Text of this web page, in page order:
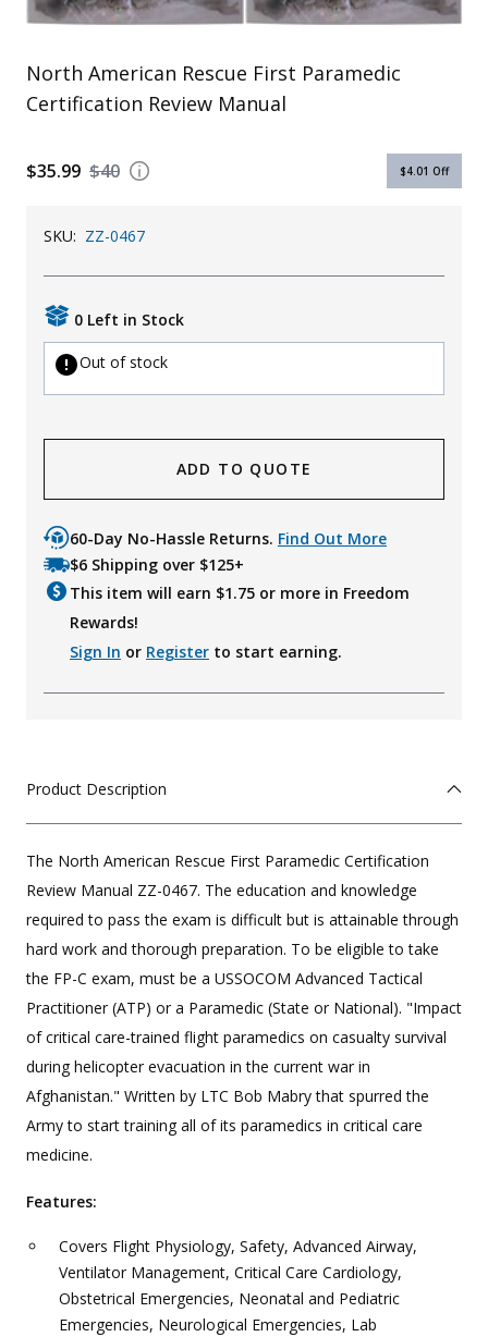
Uniforms
KId's Clothing
North American Rescue First Paramedic
Certification Review Manual
$40
$35.99 $4.01 Off
SKU: ZZ-0467
0 Left in Stock
Out of stock
ADD TO QUOTE
60-Day No-Hassle Returns. Find Out More
$6 Shipping over $125+
This item will earn $1.75 or more in Freedom
Rewards!
Sign In or Register to start earning.
Product Description
The North American Rescue First Paramedic Certification
Review Manual ZZ-0467. The education and knowledge
required to pass the exam is difficult but is attainable through
hard work and thorough preparation. To be eligible to take
the FP-C exam, must be a USSOCOM Advanced Tactical
Practitioner (ATP) or a Paramedic (State or National). "Impact
of critical care-trained flight paramedics on casualty survival
during helicopter evacuation in the current war in
Afghanistan." Written by LTC Bob Mabry that spurred the
Army to start training all of its paramedics in critical care
medicine.
Features:
Covers Flight Physiology, Safety, Advanced Airway,
Ventilator Management, Critical Care Cardiology,
Obstetrical Emergencies, Neonatal and Pediatric
Emergencies, Neurological Emergencies, Lab